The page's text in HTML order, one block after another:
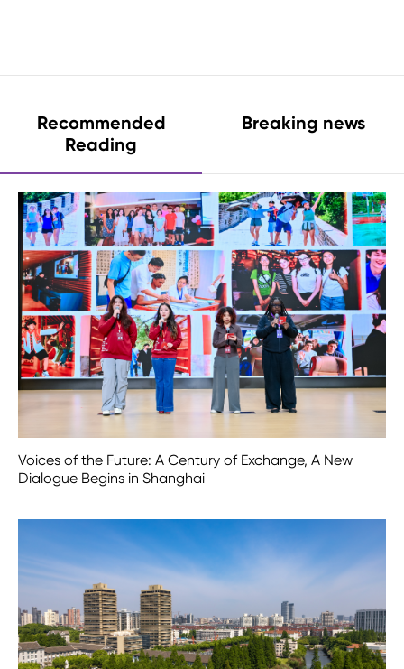
Recommended
Reading
Breaking news
Voices of the Future: A Century of Exchange, A New
Dialogue Begins in Shanghai